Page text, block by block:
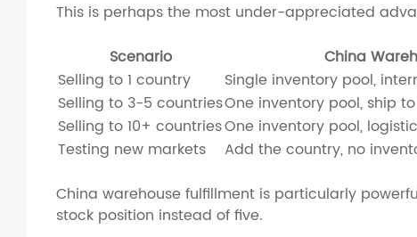
This is perhaps the most under-appreciated
Scenario
China
Selling to 1 country
Single inventory pool,
Selling to 3-5 countriesOne inventory pool, ship
Selling to 10+ countriesOne inventory pool,
Testing new markets
Add the country, no
China warehouse fulfillment is particularly
stock position instead of five.